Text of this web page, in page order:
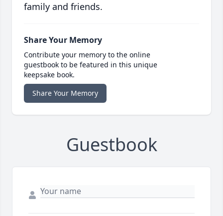
family and friends.
Share Your Memory
Contribute your memory to the online
guestbook to be featured in this unique
keepsake book.
Share Your Memory
Guestbook